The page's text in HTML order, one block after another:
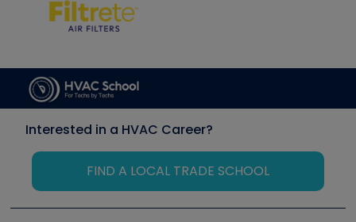
Interested in a HVAC Career?
FIND A LOCAL TRADE SCHOOL